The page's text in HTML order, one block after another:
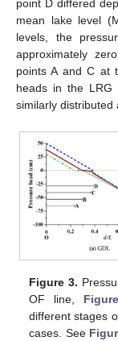
point D differed
mean lake level
levels, the
approximately
points A and C at
heads in the
similarly distributed
Figure 3.
OF line,
different stages
cases. See